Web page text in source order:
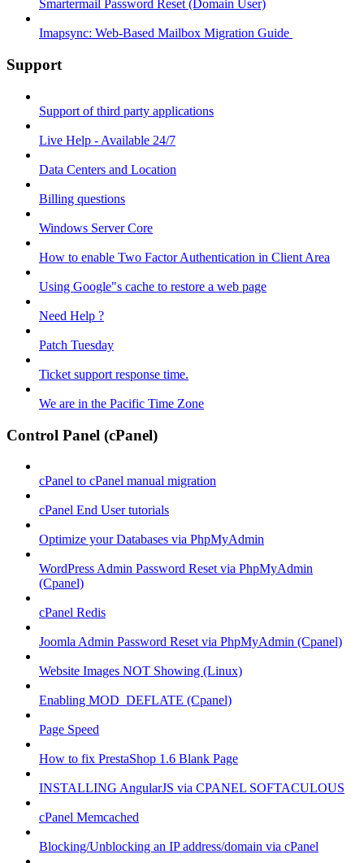
Smartermail Password Reset (Domain User)
Imapsync: Web-Based Mailbox Migration Guide ​
Support
Support of third party applications
Live Help - Available 24/7
Data Centers and Location
Billing questions
Windows Server Core
How to enable Two Factor Authentication in Client Area
Using Google"s cache to restore a web page
Need Help ?
Patch Tuesday
Ticket support response time.
We are in the Pacific Time Zone
Control Panel (cPanel)
cPanel to cPanel manual migration
cPanel End User tutorials
Optimize your Databases via PhpMyAdmin
WordPress Admin Password Reset via PhpMyAdmin
(Cpanel)
cPanel Redis
Joomla Admin Password Reset via PhpMyAdmin (Cpanel)
Website Images NOT Showing (Linux)
Enabling MOD_DEFLATE (Cpanel)
Page Speed
How to fix PrestaShop 1.6 Blank Page
INSTALLING AngularJS via CPANEL SOFTACULOUS
cPanel Memcached
Blocking/Unblocking an IP address/domain via cPanel